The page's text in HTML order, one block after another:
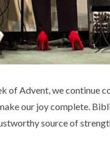
of Advent, we continue
our joy complete.
source of